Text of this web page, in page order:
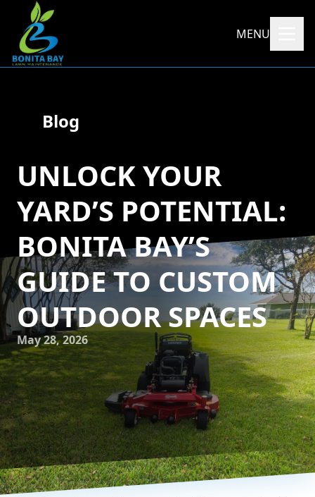
MENU
Blog
UNLOCK YOUR
YARD’S POTENTIAL:
BONITA BAY’S
GUIDE TO CUSTOM
OUTDOOR SPACES
May 28, 2026